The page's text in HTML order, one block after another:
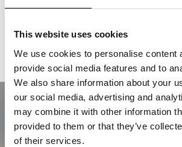
This website uses cookies
We use cookies to personalise content
provide social media features and to
We also share information about your
our social media, advertising and
may combine it with other information
provided to them or that they’ve
of their services.
A lifetime memory